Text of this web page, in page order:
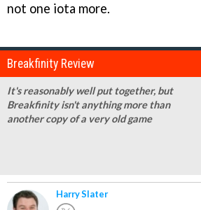
not one iota more.
Breakfinity Review
It's reasonably well put together, but
Breakfinity isn't anything more than
another copy of a very old game
Harry Slater